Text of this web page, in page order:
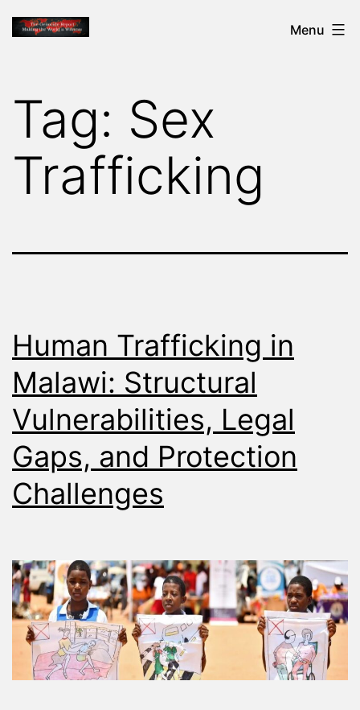
Skip
toTHE
MAKING
WORLD
WITNESS
Menu
Tag: Sex
Trafficking
Human Trafficking in
Malawi: Structural
Vulnerabilities, Legal
Gaps, and Protection
Challenges